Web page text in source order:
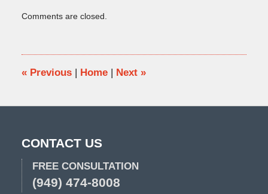
June
1:33
pm
Comments are closed.
«Previous | Home | Next »
CONTACT US
FREE CONSULTATION
(949) 474-8008